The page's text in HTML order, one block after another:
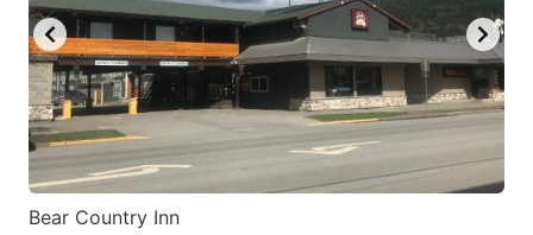
Bear Country Inn